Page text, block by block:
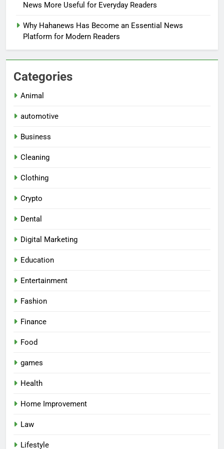
News More Useful for Everyday Readers
Why Hahanews Has Become an Essential News
Platform for Modern Readers
Categories
Animal
automotive
Business
Cleaning
Clothing
Crypto
Dental
Digital Marketing
Education
Entertainment
Fashion
Finance
Food
games
Health
Home Improvement
Law
Lifestyle
Modern Wellness Trends and
6